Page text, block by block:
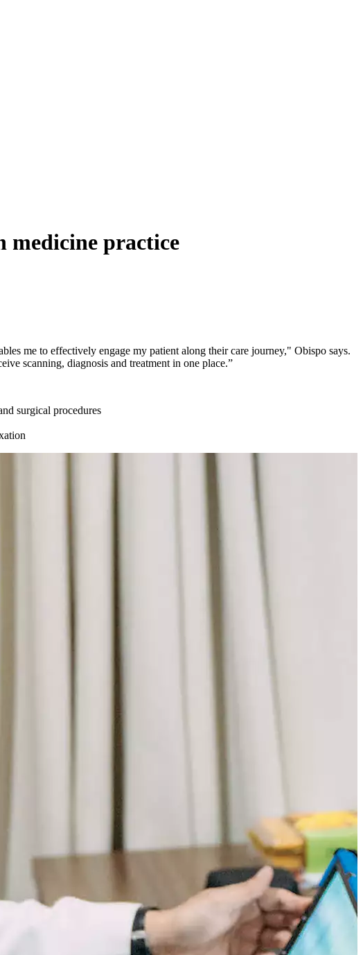
medicine practice
me to effectively engage my patient along their care journey," Obispo says.
scanning, diagnosis and treatment in one place.”
surgical procedures